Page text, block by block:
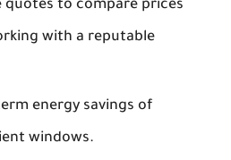
quotes to compare prices
with a reputable
energy savings of
windows.